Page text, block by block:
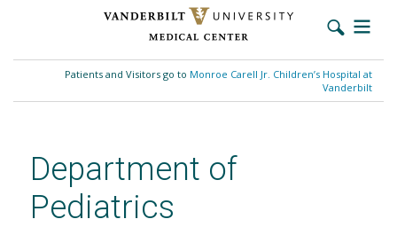
content
Patients and Visitors go to Monroe Carell Jr. Children’s Hospital at
Vanderbilt
Department of
Pediatrics